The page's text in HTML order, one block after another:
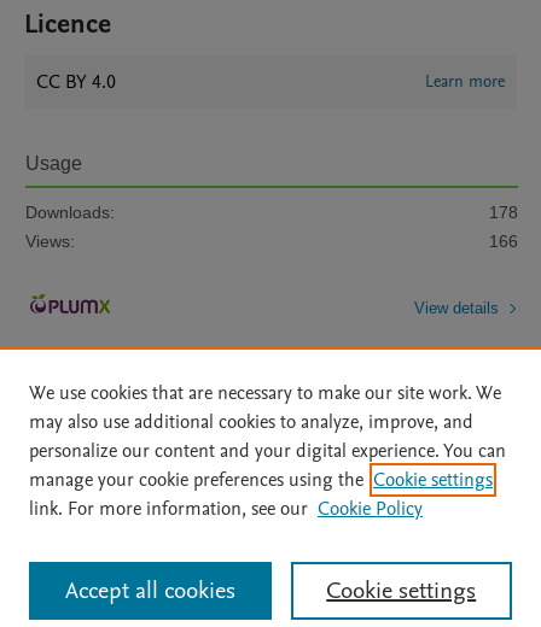
Licence
CC BY 4.0 Learn more
Usage
Downloads:
178
Views:
166
View details
Home | About | Accessibility Statement | Archive Policy
|
File Formats
| API Docs | OAI | Mission | Status Updates
All content on this site: Copyright © 2026 Elsevier inc, its licensors, and
contributors. All rights are reserved, including those for text and data mining,
AI training and similar technologies. For all open access content, the Creative
We use cookies that are necessary to make our site work. We
may also use additional cookies to analyze, improve, and
personalize our content and your digital experience. You can
manage your cookie preferences using the Cookie settings
link. For more information, see our Cookie Policy
Cookie settings
Accept all cookies